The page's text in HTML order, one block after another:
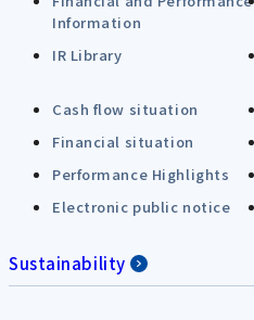
Information
IR Library
Cash flow situation
Financial situation
Performance Highlights
Electronic public notice
Sustainability